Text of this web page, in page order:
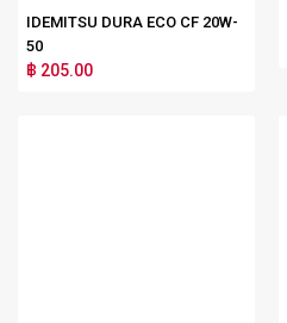
IDEMITSU DURA ECO CF 20W-
50
฿ 205.00